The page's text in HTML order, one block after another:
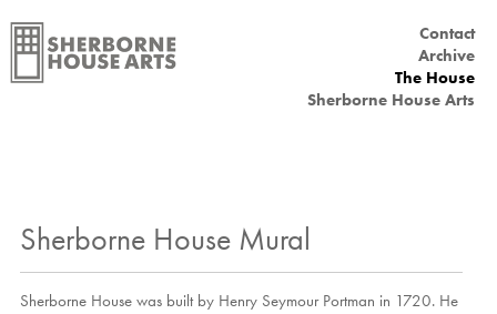
Main menu
Contact
Archive
The House
Sherborne House Arts
Sherborne House Mural
Sherborne House was built by Henry Seymour Portman in 1720. He